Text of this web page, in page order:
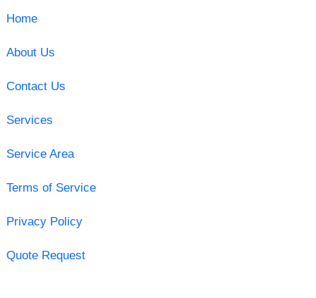
Home
About Us
Contact Us
Services
Service Area
Terms of Service
Privacy Policy
Quote Request